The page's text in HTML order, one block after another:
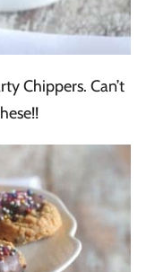
Chippers. Can’t